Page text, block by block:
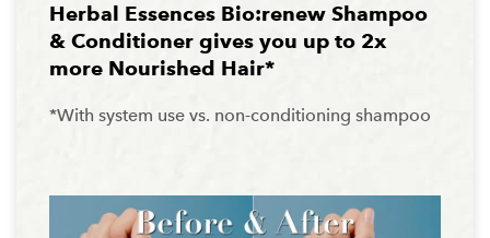
Herbal Essences Bio:renew Shampoo
& Conditioner gives you up to 2x
more Nourished Hair*
*With system use vs. non-conditioning shampoo